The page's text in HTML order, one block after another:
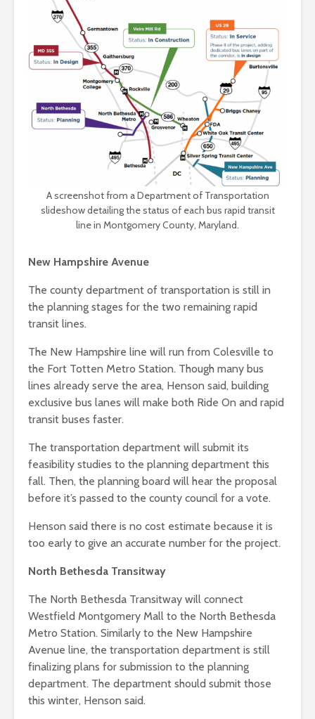
A screenshot from a Department of Transportation
slideshow detailing the status of each bus rapid transit
line in Montgomery County, Maryland.
New Hampshire Avenue
The county department of transportation is still in
the planning stages for the two remaining rapid
transit lines.
The New Hampshire line will run from Colesville to
the Fort Totten Metro Station. Though many bus
lines already serve the area, Henson said, building
exclusive bus lanes will make both Ride On and rapid
transit buses faster.
The transportation department will submit its
feasibility studies to the planning department this
fall. Then, the planning board will hear the proposal
before it’s passed to the county council for a vote.
Henson said there is no cost estimate because it is
too early to give an accurate number for the project.
North Bethesda Transitway
The North Bethesda Transitway will connect
Westfield Montgomery Mall to the North Bethesda
Metro Station. Similarly to the New Hampshire
Avenue line, the transportation department is still
finalizing plans for submission to the planning
department. The department should submit those
this winter, Henson said.